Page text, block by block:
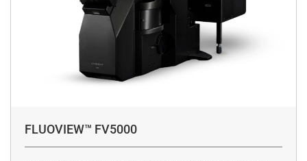
FLUOVIEW™ FV5000